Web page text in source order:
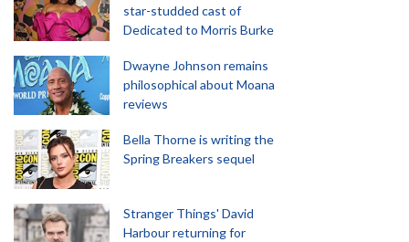
star-studded cast of
Dedicated to Morris Burke
Dwayne Johnson remains
philosophical about Moana
reviews
Bella Thorne is writing the
Spring Breakers sequel
Stranger Things' David
Harbour returning for